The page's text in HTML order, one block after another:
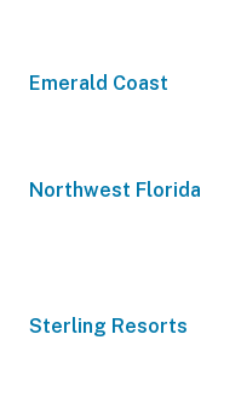
Emerald Coast
Northwest Florida
Sterling Resorts